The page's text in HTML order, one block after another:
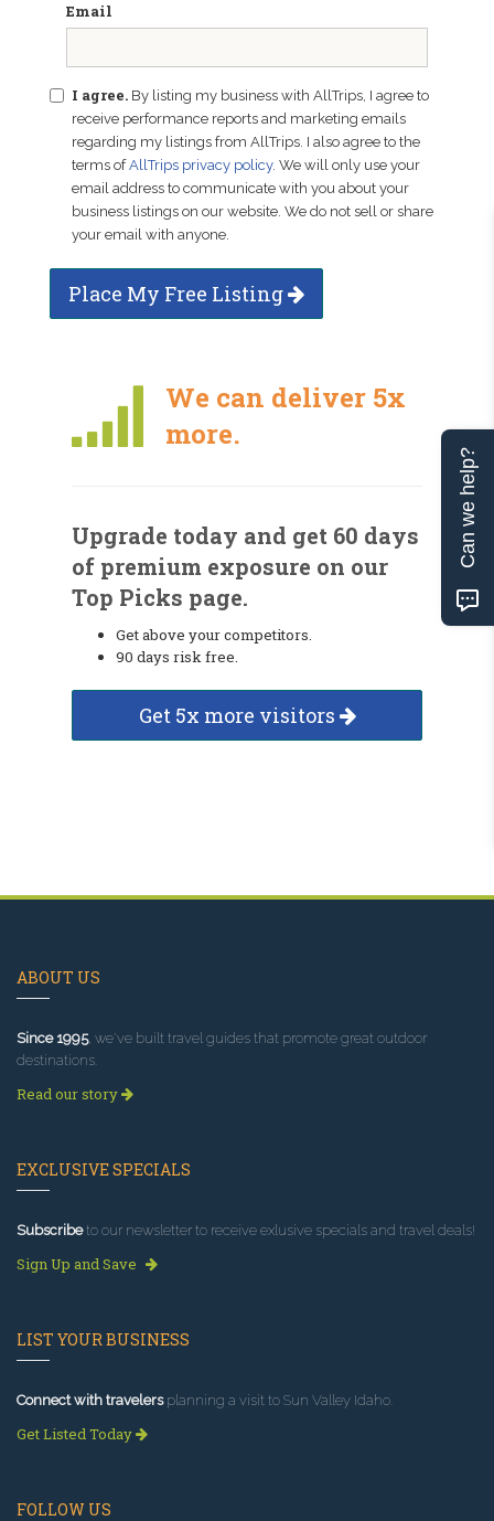
Email
I agree. By listing my business with AllTrips, I agree to
receive performance reports and marketing emails
regarding my listings from AllTrips. I also agree to the
terms ofAllTrips privacy policy. We will only use your
email address to communicate with you about your
business listings on our website. We do not sell or share
your email with anyone.
Place My Free Listing
We can deliver 5x
more.
Upgrade today and get 60 days
of premium exposure on our
Top Picks page.
Get above your competitors.
90 days risk free.
Get 5x more visitors
ABOUT US
Since 1995, we've built travel guides that promote great outdoor
destinations.
Read our story
EXCLUSIVE SPECIALS
Subscribeto our newsletter to receive exlusive specials and travel deals!
Sign Up and Save
LIST YOUR BUSINESS
Connect with travelersplanning a visit to Sun Valley Idaho.
Get Listed Today
FOLLOW US
Can we help?